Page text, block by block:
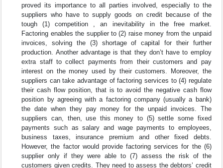
proved its importance to all parties involved, especially to the
suppliers who have to supply goods on credit because of the
tough (1) competition , an inevitability in the free market.
Factoring enables the supplier to (2) raise money from the unpaid
invoices, solving the (3) shortage of capital for their further
production. Another advantage is that they don’t have to employ
extra staff to collect payments from their customers and pay
interest on the money used by their customers. Moreover, the
suppliers can take advantage of factoring services to (4) regulate
their cash flow position, that is to avoid the negative cash flow
position by agreeing with a factoring company (usually a bank)
the date when they pay money for the unpaid invoices. The
suppliers can, then, use this money to (5) settle some fixed
payments such as salary and wage payments to employees,
business taxes, insurance premium and other fixed debts.
However, the factor would provide factoring services for the (6)
supplier only if they were able to (7) assess the risk of the
customers given credits. They need to assess the debtors’ credit